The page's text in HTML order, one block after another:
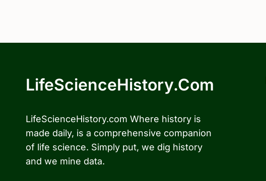
LifeScienceHistory.com
LifeScienceHistory.com Where history is
made daily, is a comprehensive companion
of life science. Simply put, we dig history
and we mine data.